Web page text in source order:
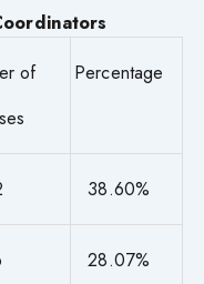
of
Percentage
38.60%
28.07%